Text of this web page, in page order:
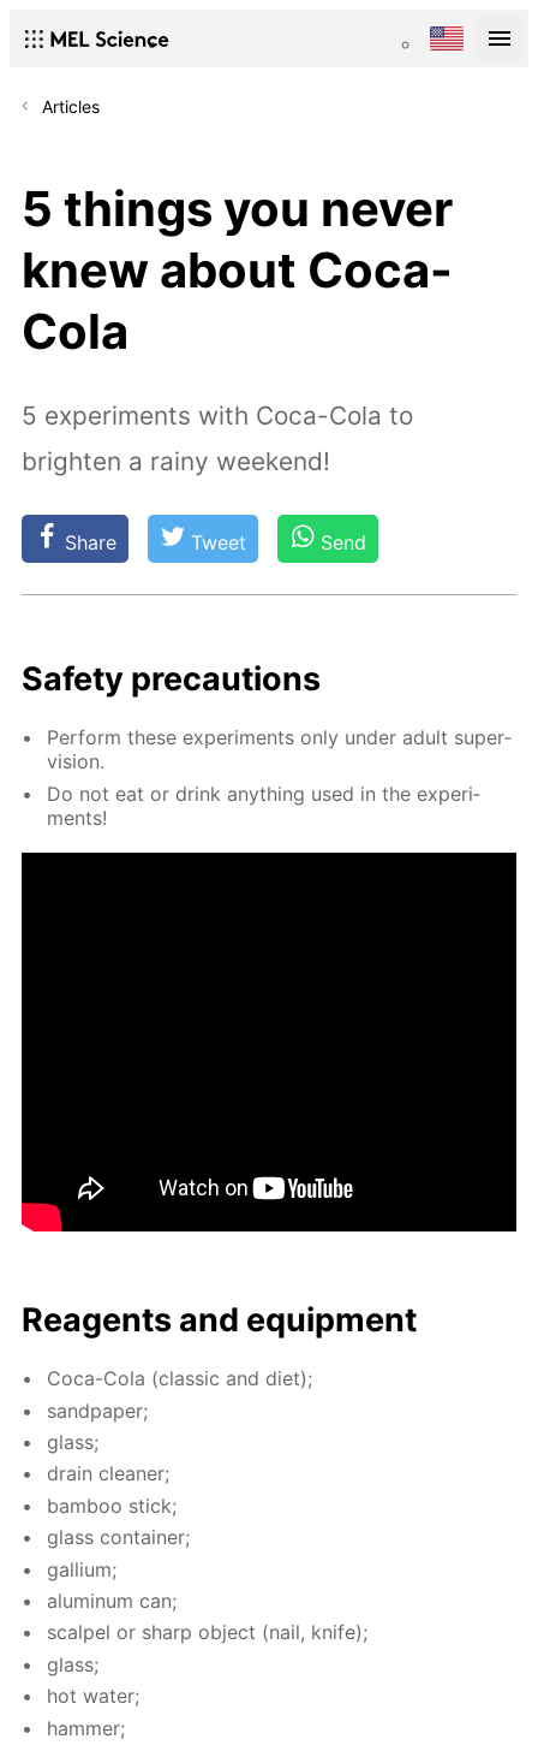
Articles
5 things you never
knew about Coca-
Cola
5 experiments with Coca-Cola to
brighten a rainy weekend!
Share Tweet Send
Safe­ty pre­cau­tions
Per­form these ex­per­i­ments only un­der adult su­per­
vi­sion.
Do not eat or drink any­thing used in the ex­per­i­
ments!
Reagents and equip­ment
Coca-Cola (clas­sic and diet);
sand­pa­per;
glass;
drain clean­er;
bam­boo stick;
glass con­tain­er;
gal­li­um;
alu­minum can;
scalpel or sharp ob­ject (nail, knife);
glass;
hot wa­ter;
ham­mer;